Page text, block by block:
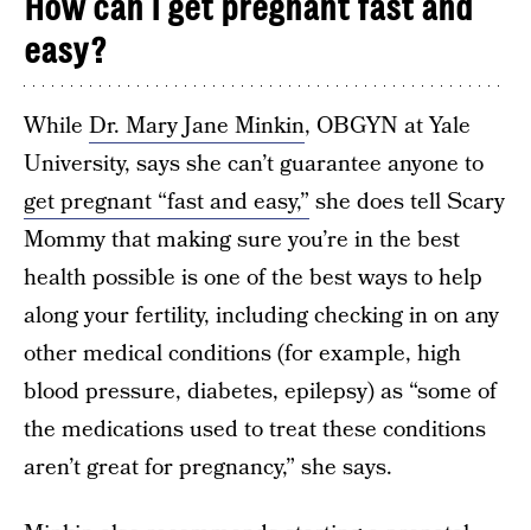
How can I get pregnant fast and
easy?
While Dr. Mary Jane Minkin, OBGYN at Yale
University, says she can’t guarantee anyone to
get pregnant “fast and easy,” she does tell Scary
Mommy that making sure you’re in the best
health possible is one of the best ways to help
along your fertility, including checking in on any
other medical conditions (for example, high
blood pressure, diabetes, epilepsy) as “some of
the medications used to treat these conditions
aren’t great for pregnancy,” she says.